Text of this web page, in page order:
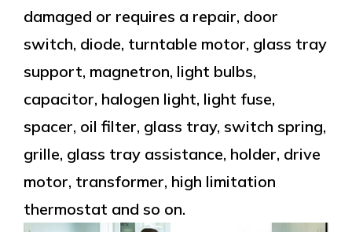
damaged or requires a repair, door
switch, diode, turntable motor, glass tray
support, magnetron, light bulbs,
capacitor, halogen light, light fuse,
spacer, oil filter, glass tray, switch spring,
grille, glass tray assistance, holder, drive
motor, transformer, high limitation
thermostat and so on.